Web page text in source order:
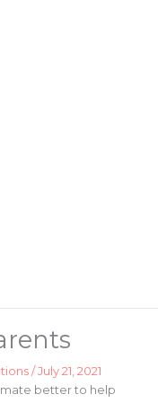
/ July 21, 2021
better to help